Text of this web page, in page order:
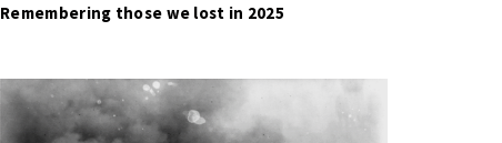
Remembering those we lost in 2025